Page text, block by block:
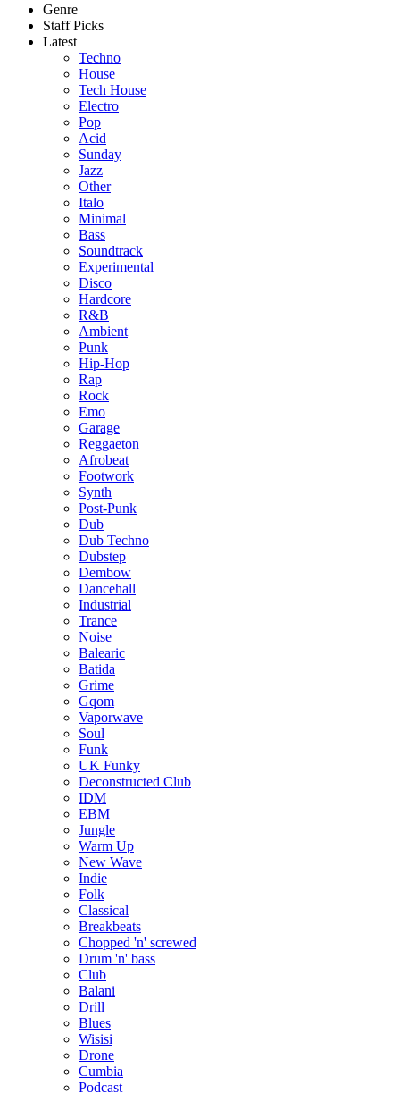
Genre
Staff Picks
Latest
Techno
House
Tech House
Electro
Pop
Acid
Sunday
Jazz
Other
Italo
Minimal
Bass
Soundtrack
Experimental
Disco
Hardcore
R&B
Ambient
Punk
Hip-Hop
Rap
Rock
Emo
Garage
Reggaeton
Afrobeat
Footwork
Synth
Post-Punk
Dub
Dub Techno
Dubstep
Dembow
Dancehall
Industrial
Trance
Noise
Balearic
Batida
Grime
Gqom
Vaporwave
Soul
Funk
UK Funky
Deconstructed Club
IDM
EBM
Jungle
Warm Up
New Wave
Indie
Folk
Classical
Breakbeats
Chopped 'n' screwed
Drum 'n' bass
Club
Balani
Drill
Blues
Wisisi
Drone
Cumbia
Podcast